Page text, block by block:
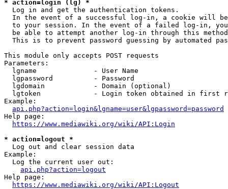
* action=login (lg) *
  Log in and get the authentication tokens.
In the event of a successful log-in, a cookie will
to your session. In the event of a failed log-in,
be able to attempt another log-in through this
This is to prevent password guessing by automated
This module only accepts POST requests
Parameters:
  lgname              - User Name
  lgpassword          - Password
  lgdomain            - Domain (optional)
lgtoken             - Login token obtained in first
Example:
api.php?action=login&lgname=user&lgpassword=password
Help page:
https://www.mediawiki.org/wiki/API:Login
* action=logout *
  Log out and clear session data
Example:
  Log the current user out:
api.php?action=logout
Help page:
https://www.mediawiki.org/wiki/API:Logout